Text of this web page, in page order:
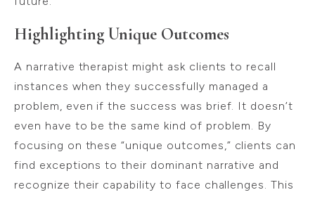
Highlighting Unique Outcomes
A narrative therapist might ask clients to recall
instances when they successfully managed a
problem, even if the success was brief. It doesn’t
even have to be the same kind of problem. By
focusing on these “unique outcomes,” clients can
find exceptions to their dominant narrative and
recognize their capability to face challenges. This